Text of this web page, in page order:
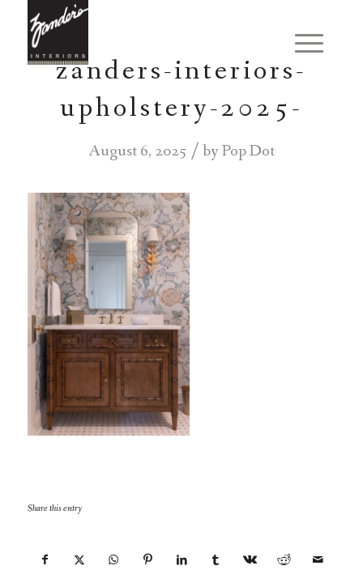
zanders-interiors-
upholstery-2025-
August 6, 2025 /byPop Dot
Share this entry